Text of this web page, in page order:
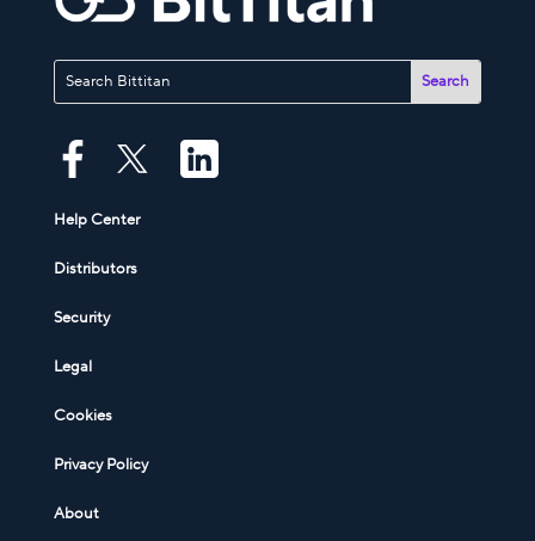
Help Center
Distributors
Security
Legal
Cookies
Privacy Policy
About